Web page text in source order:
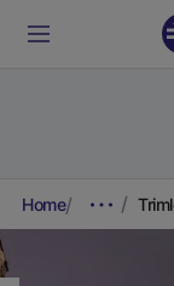
Home